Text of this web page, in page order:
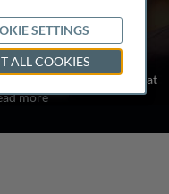
at the Institute for Retail
and is also Head of the
has an undergraduate
and completed his Ph.D at
more
SETTINGS
ALL COOKIES